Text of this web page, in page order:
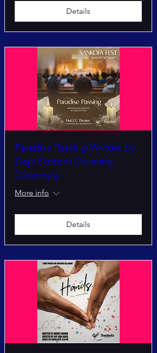
Details
Paradise Passing Written by
Deja Cotton/ Opening
Ceremony
More info
Details